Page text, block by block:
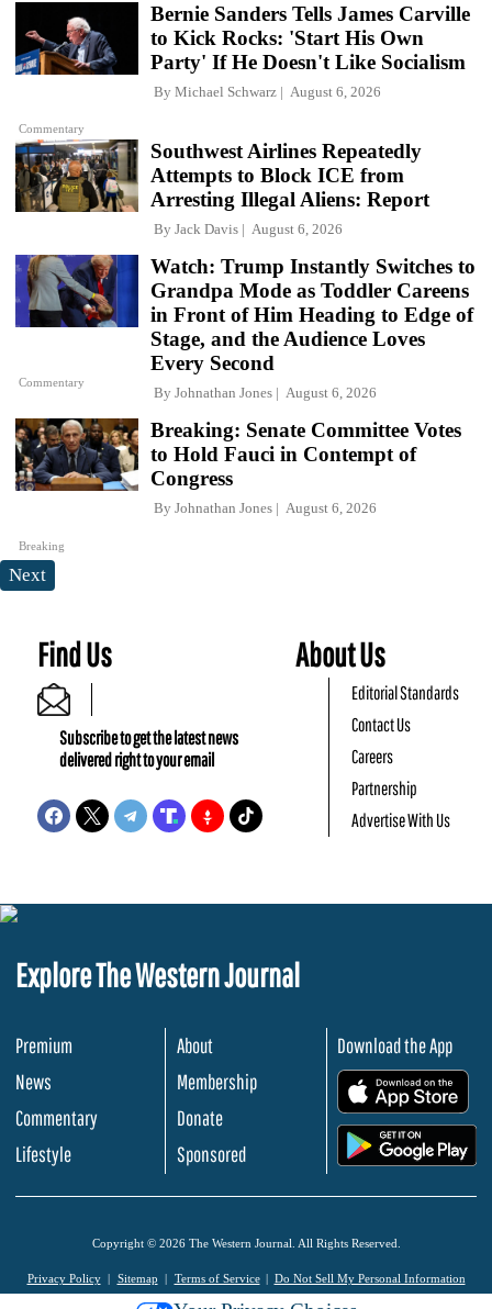
Commentary
Bernie Sanders Tells James Carville
to Kick Rocks: 'Start His Own
Party' If He Doesn't Like Socialism
By Michael Schwarz August 6, 2026
Southwest Airlines Repeatedly
Attempts to Block ICE from
Arresting Illegal Aliens: Report
By Jack Davis August 6, 2026
Commentary
Watch: Trump Instantly Switches to
Grandpa Mode as Toddler Careens
in Front of Him Heading to Edge of
Stage, and the Audience Loves
Every Second
By Johnathan Jones August 6, 2026
Breaking
Breaking: Senate Committee Votes
to Hold Fauci in Contempt of
Congress
By Johnathan Jones August 6, 2026
Next
Find Us
Subscribe to get the latest news
delivered right to your email
About Us
Editorial Standards
Contact Us
Careers
Partnership
Advertise With Us
Explore The Western Journal
Premium
News
Commentary
Lifestyle
About
Membership
Donate
Sponsored
Download the App
Copyright © 2026 The Western Journal. All Rights Reserved.
Privacy Policy Sitemap Terms of Service Do Not Sell My Personal Information